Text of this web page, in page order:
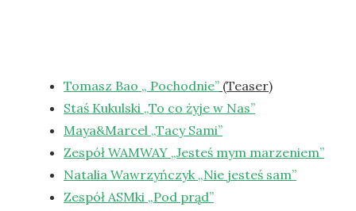
Tomasz Bao „ Pochodnie” (Teaser)
Staś Kukulski „To co żyje w Nas”
Maya&Marcel „Tacy Sami”
Zespół WAMWAY „Jesteś mym marzeniem”
Natalia Wawrzyńczyk „Nie jesteś sam”
Zespół ASMki „Pod prąd”